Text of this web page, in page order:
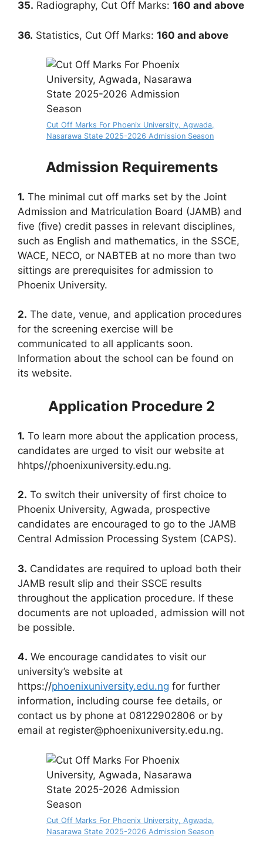
35. Radiography, Cut Off Marks: 160 and above
36. Statistics, Cut Off Marks: 160 and above
Cut Off Marks For Phoenix University, Agwada,
Nasarawa State 2025-2026 Admission Season
Admission Requirements
1. The minimal cut off marks set by the Joint
Admission and Matriculation Board (JAMB) and
five (five) credit passes in relevant disciplines,
such as English and mathematics, in the SSCE,
WACE, NECO, or NABTEB at no more than two
sittings are prerequisites for admission to
Phoenix University.
2. The date, venue, and application procedures
for the screening exercise will be
communicated to all applicants soon.
Information about the school can be found on
its website.
Application Procedure 2
1. To learn more about the application process,
candidates are urged to visit our website at
hhtps//phoenixuniversity.edu.ng.
2. To switch their university of first choice to
Phoenix University, Agwada, prospective
candidates are encouraged to go to the JAMB
Central Admission Processing System (CAPS).
3. Candidates are required to upload both their
JAMB result slip and their SSCE results
throughout the application procedure. If these
documents are not uploaded, admission will not
be possible.
4. We encourage candidates to visit our
university’s website at
https://phoenixuniversity.edu.ng for further
information, including course fee details, or
contact us by phone at 08122902806 or by
email at register@phoenixuniversity.edu.ng.
Cut Off Marks For Phoenix University, Agwada,
Nasarawa State 2025-2026 Admission Season